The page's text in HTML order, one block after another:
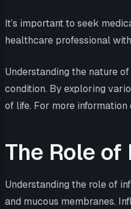
It’s important to seek
healthcare professional
Understanding the nature
condition. By exploring
of life. For more
The Role
Understanding the role of
and mucous membranes.